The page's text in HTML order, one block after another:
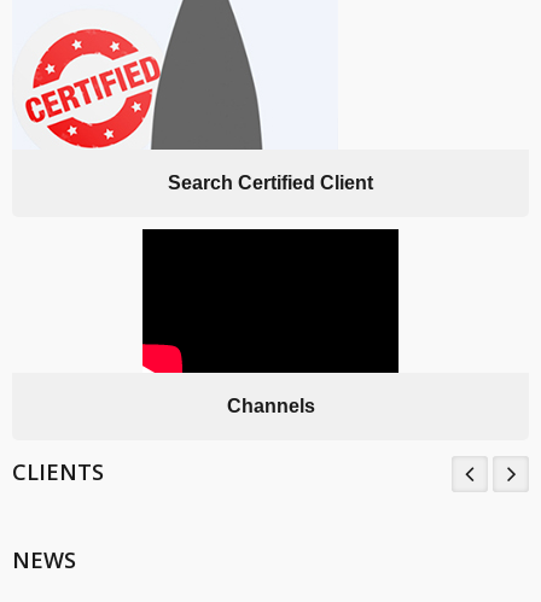
Search Certified Client
Channels
CLIENTS
NEWS
Management System Certification Services .